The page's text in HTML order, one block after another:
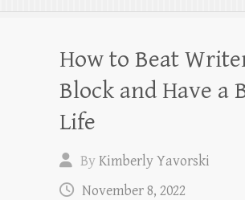
How to Beat
Block and Have a
Life
ByKimberly Yavorski
November 8, 2022